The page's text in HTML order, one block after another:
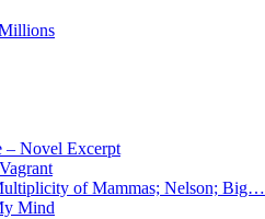
– Novel Excerpt
of Mammas; Nelson; Big…
Mind